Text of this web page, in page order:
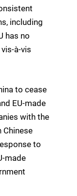
including
has no
à-vis
to cease
EU-made
with the
Chinese
to
made